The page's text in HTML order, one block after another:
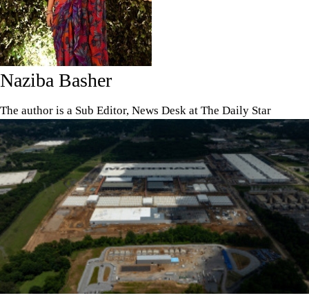
Naziba Basher
The author is a Sub Editor, News Desk at The Daily Star